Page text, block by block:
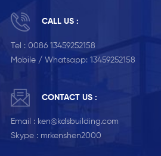
CALL US :
Tel : 0086 13459252158
Mobile / Whatsapp: 13459252158
CONTACT US :
Email : ken@kdsbuilding.com
Skype : mrkenshen2000